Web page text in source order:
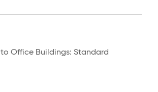
Office Buildings: Standard